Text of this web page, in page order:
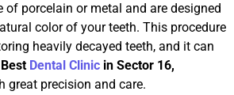
of porcelain or metal and are designed
color of your teeth. This procedure
heavily decayed teeth, and it can
Best Dental Clinic in Sector 16,
great precision and care.